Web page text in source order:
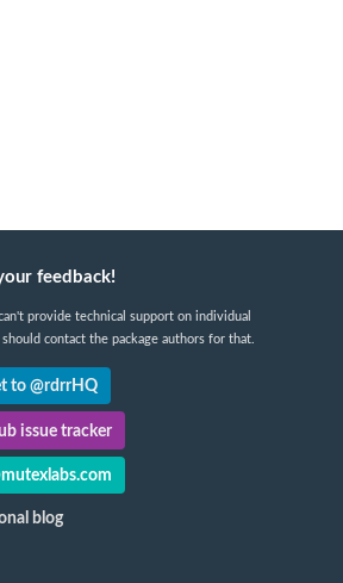
feedback!
provide technical support on individual
should contact the package authors for that.
to @rdrrHQ
issue tracker
blog